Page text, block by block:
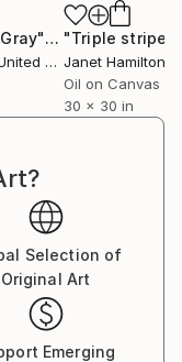
"Multi Stripes/Gray"Painting
States
"Triple stripes
Janet Hamilton
Oil on Canvas
30 x 30 in
Selection of
Original Art
Emerging